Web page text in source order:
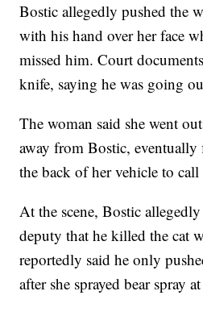
Bostic allegedly pushed the
with his hand over her face
missed him. Court
knife, saying he was going
The woman said she went
away from Bostic,
the back of her vehicle to
At the scene, Bostic
deputy that he killed the cat
reportedly said he only
after she sprayed bear spray